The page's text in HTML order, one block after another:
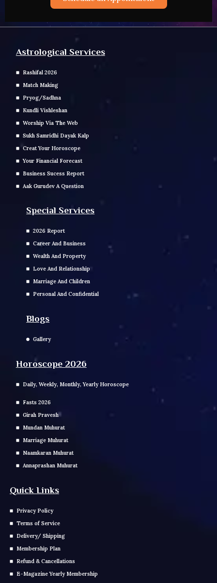
Astrological Services
Rashifal 2026
Match Making
Pryog/Sadhna
Kundli Vishleshan
Worship Via The Web
Sukh Samridhi Dayak Kalp
Creat Your Horoscope
Your Financial Forecast
Business Sucess Report
Aak Gurudev A Question
Special Services
2026 Report
Career And Business
Wealth And Property
Love And Relationship
Marriage And Children
Personal And Confidential
Blogs
Gallery
Horoscope 2026
Daily, Weekly, Monthly, Yearly Horoscope
Fasts 2026
Girah Pravesh
Mundan Muhurat
Marriage Muhurat
Naamkaran Muhurat
Annaprashan Muhurat
Quick Links
Privacy Policy
Terms of Service
Delivery/ Shipping
Membership Plan
Refund & Cancellations
E-Magazine Yearly Membership